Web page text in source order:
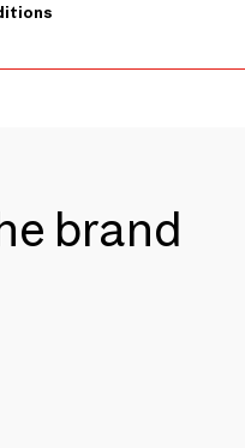
brand